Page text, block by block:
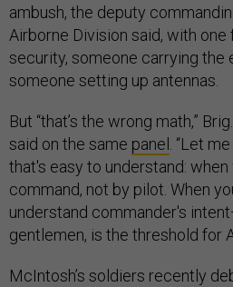
ambush, the deputy
Airborne Division said, with one
security, someone carrying the
someone setting up antennas.
But “that’s the wrong math,”
said on the same panel . “Let
that's easy to understand:
command, not by pilot. When
understand commander's
gentlemen, is the threshold for
McIntosh’s soldiers recently